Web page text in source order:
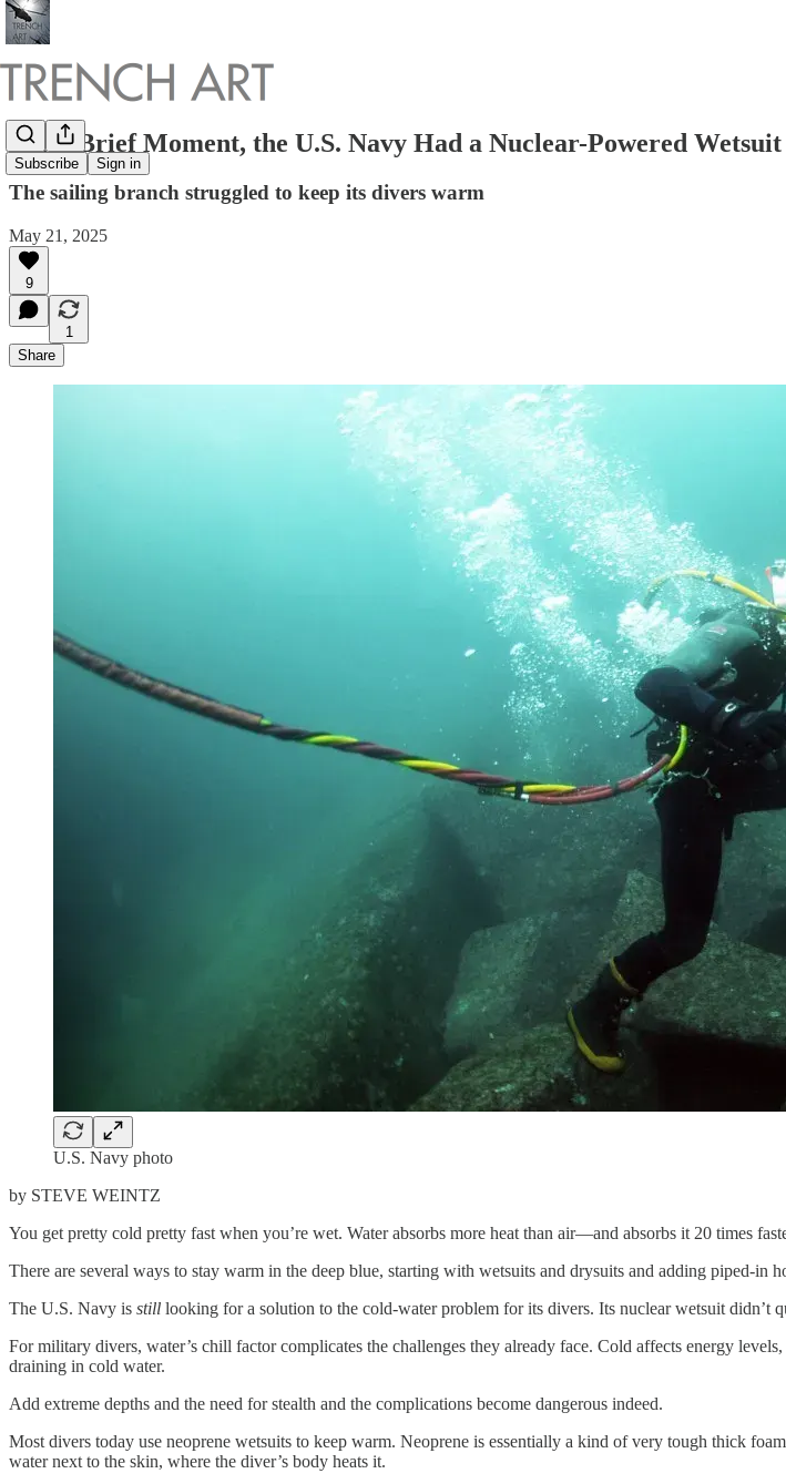
Subscribe Sign in
For a Brief Moment, the U.S. Navy Had a Nuclear-Powered Wetsuit
The sailing branch struggled to keep its divers warm
May 21, 2025
9
1
Share
U.S. Navy photo
by STEVE WEINTZ
You get pretty cold pretty fast when you’re wet. Water absorbs more heat than air—and absorbs it 20 times
There are several ways to stay warm in the deep blue, starting with wetsuits and drysuits and adding piped-in
The U.S. Navy is still looking for a solution to the cold-water problem for its divers. Its nuclear wetsuit didn’t
For military divers, water’s chill factor complicates the challenges they already face. Cold affects energy
draining in cold water.
Add extreme depths and the need for stealth and the complications become dangerous indeed.
Most divers today use neoprene wetsuits to keep warm. Neoprene is essentially a kind of very tough thick
water next to the skin, where the diver’s body heats it.